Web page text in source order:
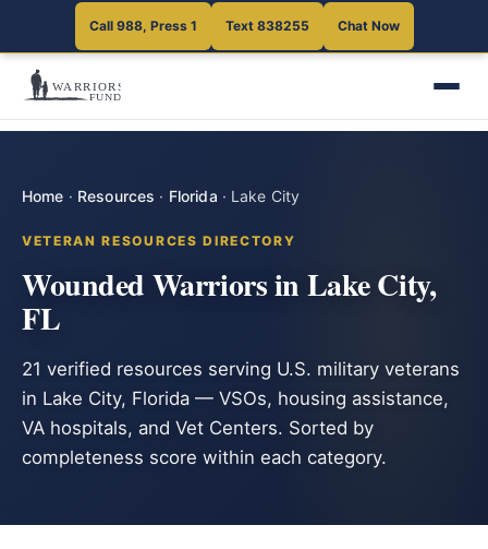
Call 988, Press 1 Text 838255 Chat Now
Home · Resources · Florida · Lake City
VETERAN RESOURCES DIRECTORY
Wounded Warriors in Lake City,
FL
21 verified resources serving U.S. military veterans
in Lake City, Florida — VSOs, housing assistance,
VA hospitals, and Vet Centers. Sorted by
completeness score within each category.